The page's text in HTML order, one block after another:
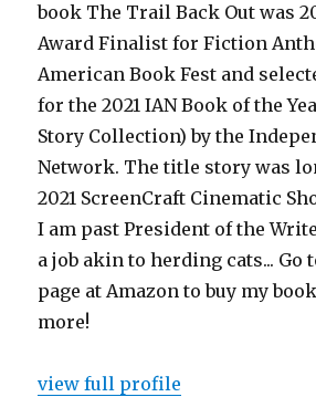
book The Trail Back Out was
Award Finalist for Fiction
American Book Fest and
for the 2021 IAN Book of the
Story Collection) by the
Network. The title story was
2021 ScreenCraft Cinematic
I am past President of the
a job akin to herding cats... Go
page at Amazon to buy my
more!
view full profile